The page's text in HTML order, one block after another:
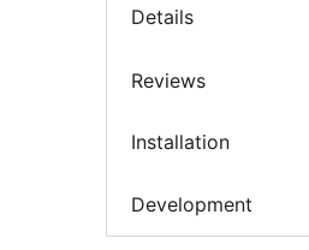
Details
Reviews
Installation
Development